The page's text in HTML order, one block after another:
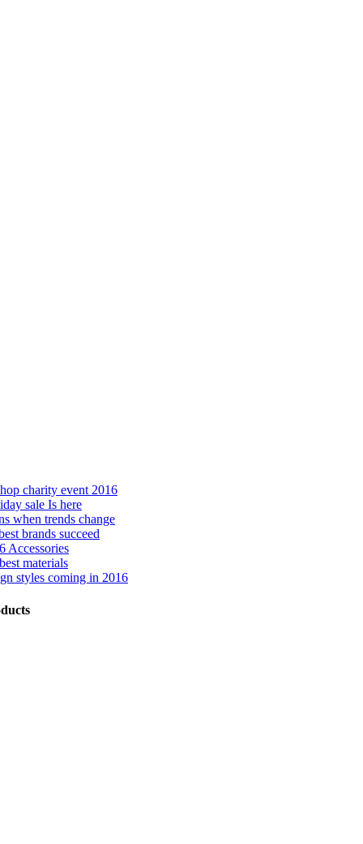
charity event 2016
sale Is here
when trends change
brands succeed
Accessories
materials
styles coming in 2016